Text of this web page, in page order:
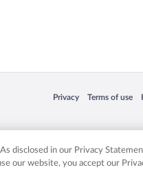
Privacy
Opens in a new window
Terms of use
Opens in a
or other countries. Other logos or
disclosed in our Privacy
our website, you accept our